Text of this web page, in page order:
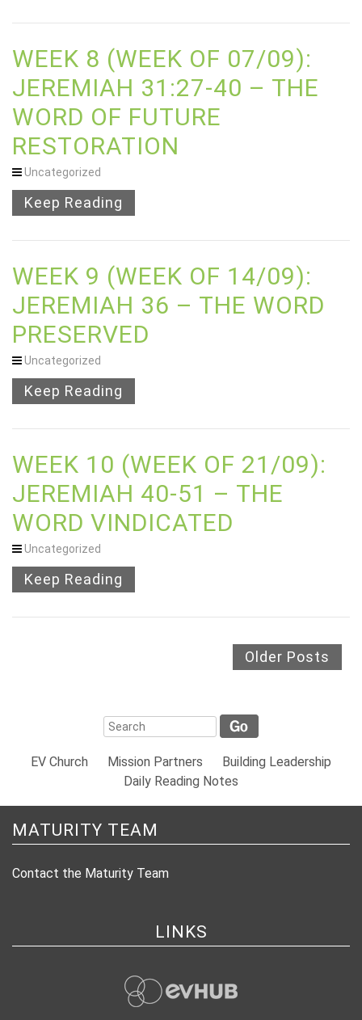
WEEK 8 (WEEK OF 07/09):
JEREMIAH 31:27-40 – THE
WORD OF FUTURE
RESTORATION
Uncategorized
Keep Reading
WEEK 9 (WEEK OF 14/09):
JEREMIAH 36 – THE WORD
PRESERVED
Uncategorized
Keep Reading
WEEK 10 (WEEK OF 21/09):
JEREMIAH 40-51 – THE
WORD VINDICATED
Uncategorized
Keep Reading
Older Posts
EV Church Mission Partners
Building Leadership
Daily Reading Notes
MATURITY TEAM
Contact the Maturity Team
LINKS